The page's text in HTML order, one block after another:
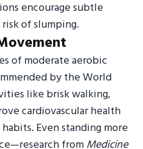
encourage subtle
of slumping.
of moderate aerobic
by the World
like brisk walking,
cardiovascular health
Even standing more
fromMedicine